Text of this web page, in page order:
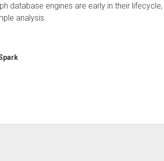
database engines are early in their
analysis.